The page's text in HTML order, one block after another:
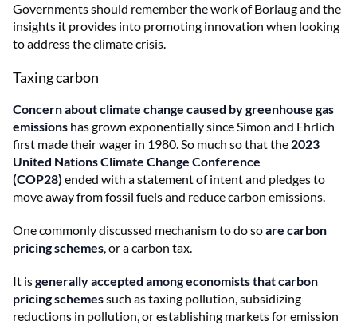
Governments should remember the work of Borlaug and the
insights it provides into promoting innovation when looking
to address the climate crisis.
Taxing carbon
Concern about climate change caused by greenhouse gas
emissions has grown exponentially since Simon and Ehrlich
first made their wager in 1980. So much so that the 2023
United Nations Climate Change Conference
(COP28) ended with a statement of intent and pledges to
move away from fossil fuels and reduce carbon emissions.
One commonly discussed mechanism to do soare carbon
pricing schemes, or a carbon tax.
It isgenerally accepted among economists that carbon
pricing schemessuch as taxing pollution, subsidizing
reductions in pollution, or establishing markets for emission